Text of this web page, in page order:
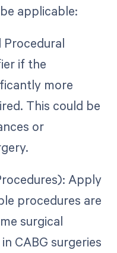
applicable:
Procedural
if the
more
This could be
or
Apply
procedures are
surgical
CABG surgeries